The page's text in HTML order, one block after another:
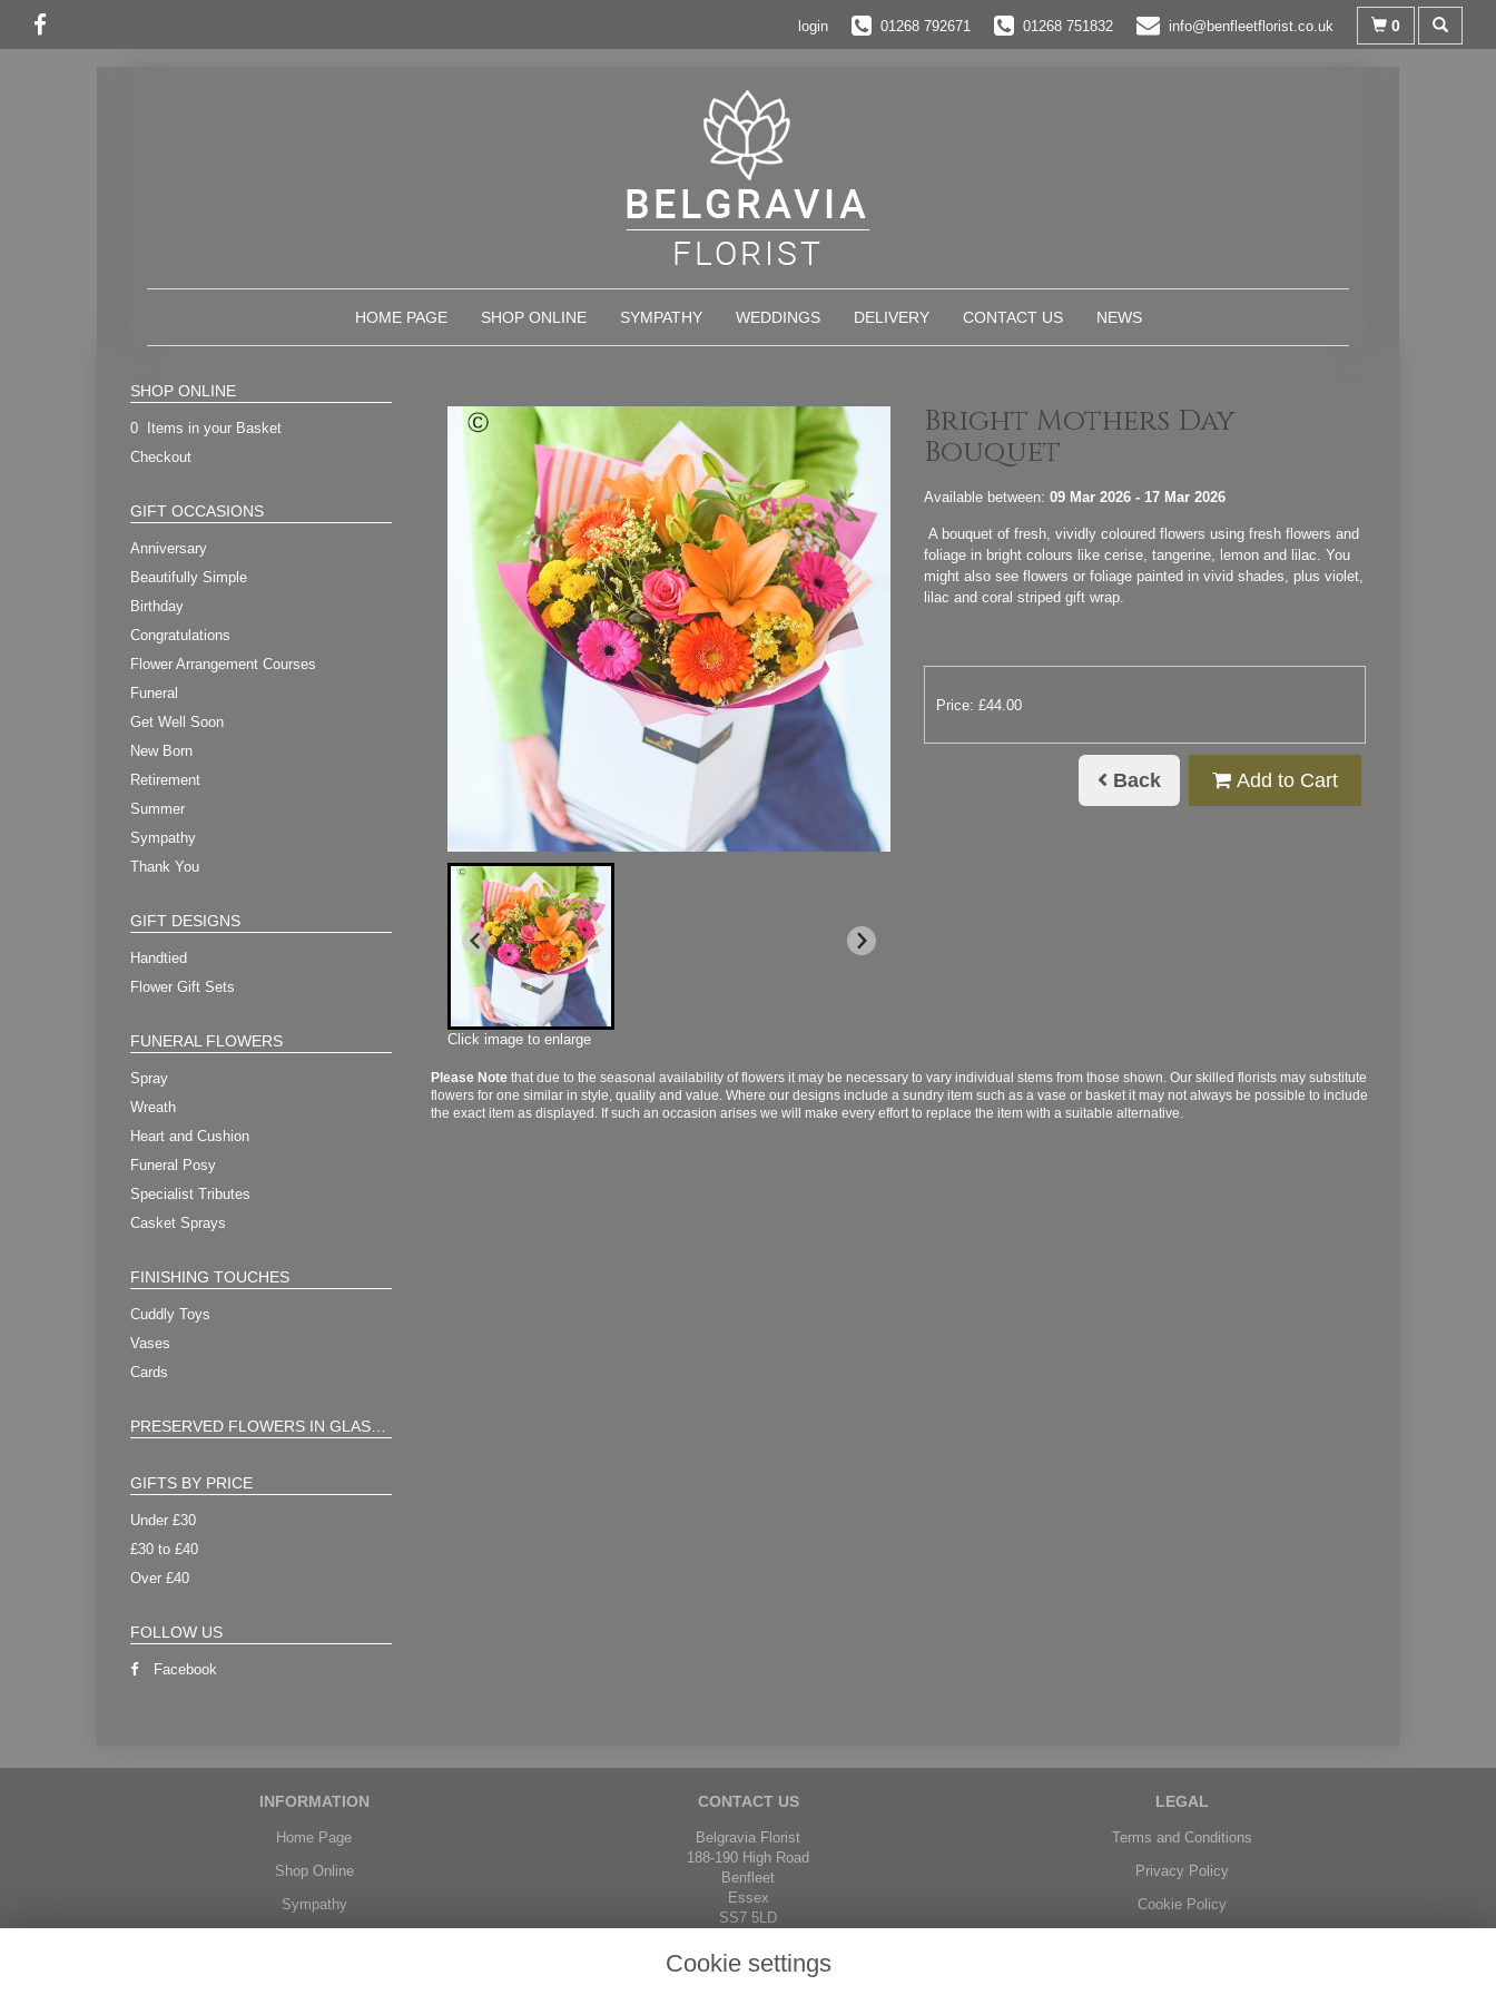
login 01268 792671 01268 751832 info@benfleetflorist.co.uk 0
HOME PAGE SHOP ONLINE SYMPATHY WEDDINGS DELIVERY CONTACT US NEWS
SHOP ONLINE
0 Items in your Basket
Checkout
GIFT OCCASIONS
Anniversary
Beautifully Simple
Birthday
Congratulations
Flower Arrangement Courses
Funeral
Get Well Soon
New Born
Retirement
Summer
Sympathy
Thank You
GIFT DESIGNS
Handtied
Flower Gift Sets
FUNERAL FLOWERS
Spray
Wreath
Heart and Cushion
Funeral Posy
Specialist Tributes
Casket Sprays
FINISHING TOUCHES
Cuddly Toys
Vases
Cards
GIFTS BY PRICE
Under £30
£30 to £40
Over £40
FOLLOW US
Facebook
Click image to enlarge
Bright Mothers Day
Bouquet
Available between: 09 Mar 2026 - 17 Mar 2026
A bouquet of fresh, vividly coloured flowers using fresh flowers and
foliage in bright colours like cerise, tangerine, lemon and lilac. You
might also see flowers or foliage painted in vivid shades, plus violet,
lilac and coral striped gift wrap.
Price: £44.00
Back Add to Cart
Please Note that due to the seasonal availability of flowers it may be necessary to vary individual stems from those shown. Our skilled florists may substitute
flowers for one similar in style, quality and value. Where our designs include a sundry item such as a vase or basket it may not always be possible to include
the exact item as displayed. If such an occasion arises we will make every effort to replace the item with a suitable alternative.
INFORMATION
Home Page
Shop Online
Sympathy
CONTACT US
Belgravia Florist
188-190 High Road
Benfleet
Essex
SS7 5LD
LEGAL
Terms and Conditions
Privacy Policy
Cookie Policy
Cookie settings